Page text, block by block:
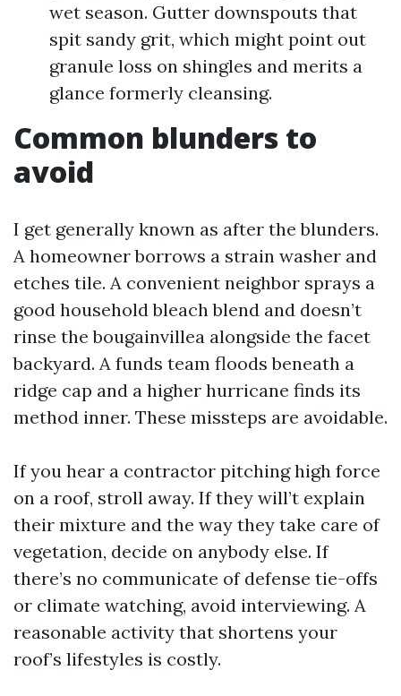
wet season. Gutter downspouts that
spit sandy grit, which might point out
granule loss on shingles and merits a
glance formerly cleansing.
Common blunders to
avoid
I get generally known as after the blunders.
A homeowner borrows a strain washer and
etches tile. A convenient neighbor sprays a
good household bleach blend and doesn’t
rinse the bougainvillea alongside the facet
backyard. A funds team floods beneath a
ridge cap and a higher hurricane finds its
method inner. These missteps are avoidable.
If you hear a contractor pitching high force
on a roof, stroll away. If they will’t explain
their mixture and the way they take care of
vegetation, decide on anybody else. If
there’s no communicate of defense tie-offs
or climate watching, avoid interviewing. A
reasonable activity that shortens your
roof’s lifestyles is costly.